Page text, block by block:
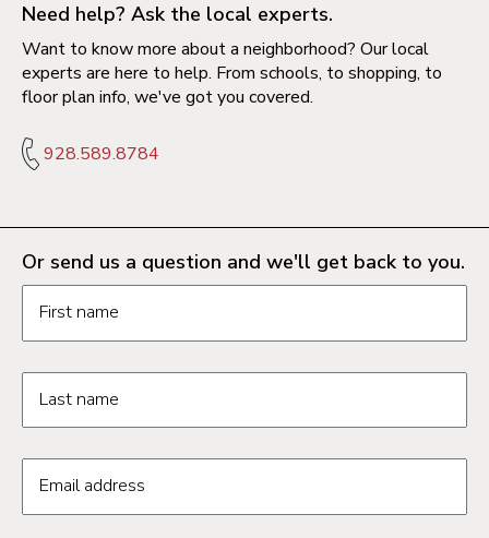
Need help? Ask the local experts.
Want to know more about a neighborhood? Our local
experts are here to help. From schools, to shopping, to
floor plan info, we've got you covered.
928.589.8784
Or send us a question and we'll get back to you.
First name
Last name
Email address